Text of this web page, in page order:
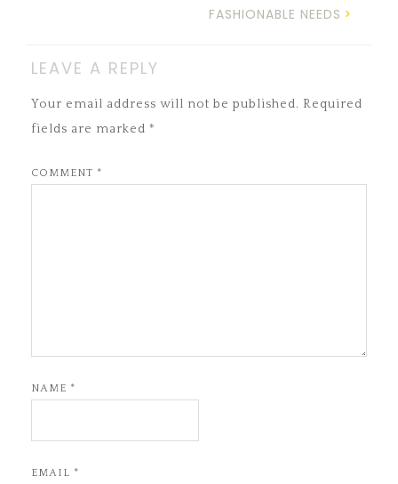
FASHIONABLE NEEDS
LEAVE A REPLY
Your email address will not be published. Required
fields are marked *
COMMENT *
NAME *
EMAIL *